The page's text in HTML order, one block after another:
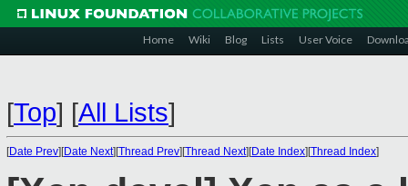
Home Wiki Blog Lists User Voice
[Top] [All Lists]
[Date Prev][Date Next][Thread Prev][Thread Next][Date Index][Thread Index]